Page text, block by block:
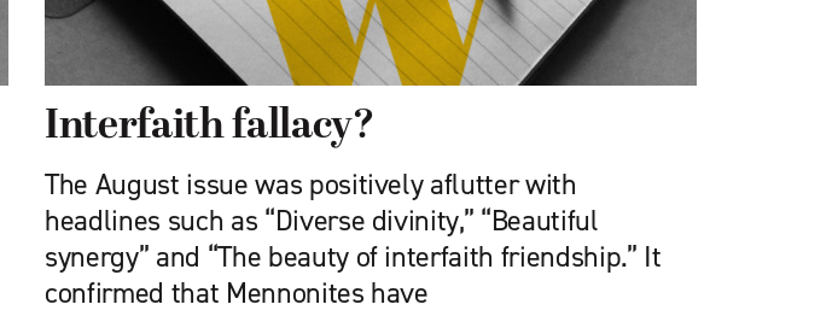
Interfaith fallacy?
The August issue was positively aflutter with
headlines such as “Diverse divinity,” “Beautiful
synergy” and “The beauty of interfaith friendship.” It
confirmed that Mennonites have